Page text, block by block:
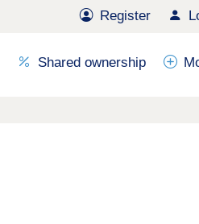
Register
Shared ownership